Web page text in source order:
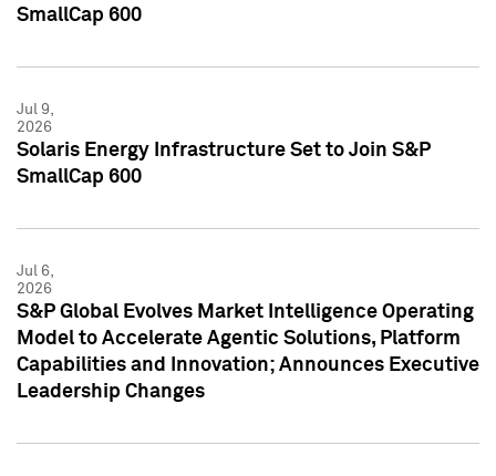
SmallCap 600
Jul 9,
2026
Solaris Energy Infrastructure Set to Join S&P
SmallCap 600
Jul 6,
2026
S&P Global Evolves Market Intelligence Operating
Model to Accelerate Agentic Solutions, Platform
Capabilities and Innovation; Announces Executive
Leadership Changes